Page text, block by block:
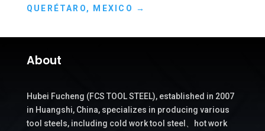
QUERÉTARO, MEXICO
→
About
Hubei Fucheng (FCS TOOL STEEL), established in 2007
in Huangshi, China, specializes in producing various
tool steels, including cold work tool steel、hot work